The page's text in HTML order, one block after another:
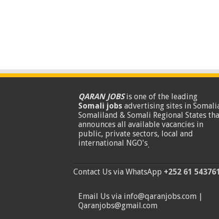
QARAN JOBSis one of the leading
Somali jobsadvertising sites in
Somaliland & Somali Regional States
announces all available vacancies in
public, private sectors, local and
international NGO's.
Contact Us via WhatsApp +252 61
Email Us via info@qaranjobs.com |
Qaranjobs@gmail.com